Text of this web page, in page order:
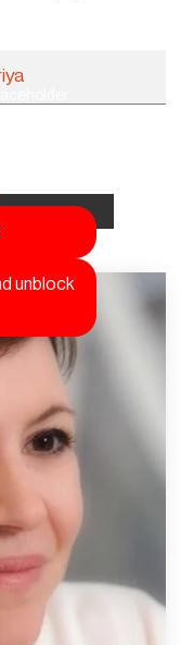
unblock